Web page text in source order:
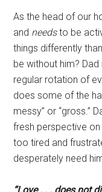
As the head of our
and needsto be
things differently
be without him?
regular rotation of
does some of the
messy” or “gross.”
fresh perspective
too tired and
desperately need